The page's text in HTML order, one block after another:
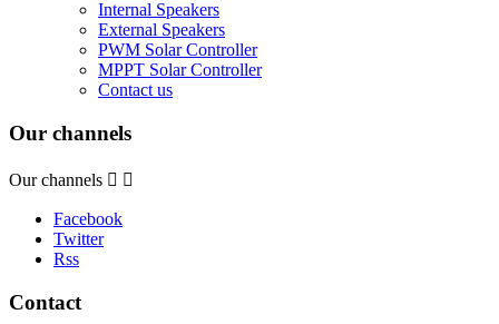
Internal Speakers
External Speakers
PWM Solar Controller
MPPT Solar Controller
Contact us
Our channels
Our channels  
Facebook
Twitter
Rss
Contact